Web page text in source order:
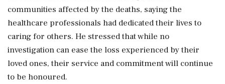
communities affected by the deaths, saying the
healthcare professionals had dedicated their lives to
caring for others. He stressed that while no
investigation can ease the loss experienced by their
loved ones, their service and commitment will continue
to be honoured.